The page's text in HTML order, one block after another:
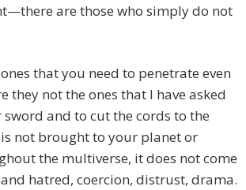
are those who simply do not
that you need to penetrate even
they not the ones that I have asked
and to cut the cords to the
is not brought to your planet or
the multiverse, it does not come
hatred, coercion, distrust, drama.